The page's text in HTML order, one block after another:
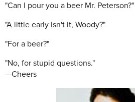
"Can I pour you a beer Mr. Peterson?"
"A little early isn't it, Woody?"
"For a beer?"
"No, for stupid questions."
—Cheers